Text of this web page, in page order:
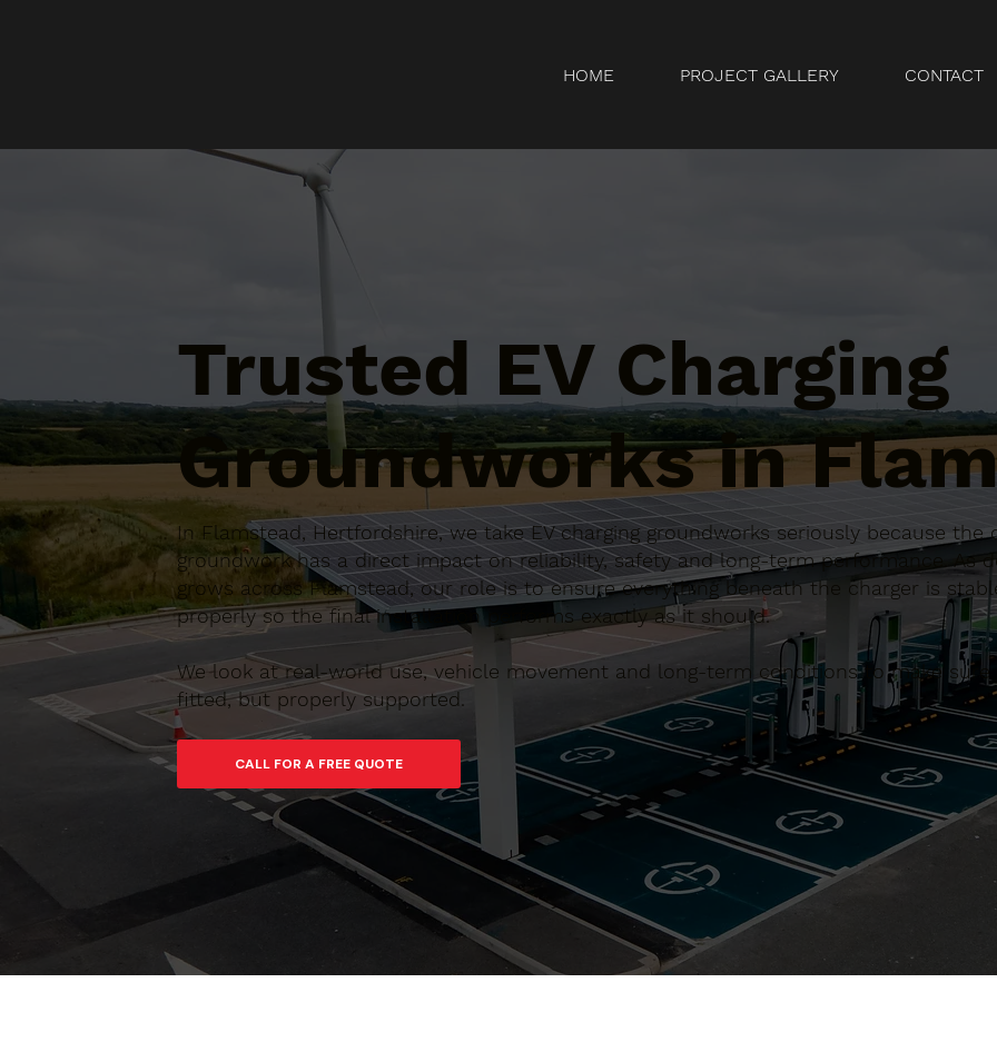
HOME PROJECT GALLERY CONTACT
Trusted EV Charging
Groundworks in
In Flamstead, Hertfordshire, we take EV charging groundworks seriously because the
groundwork has a direct impact on reliability, safety and long-term performance. As
grows across Flamstead, our role is to ensure everything beneath the charger is
properly so the final installation performs exactly as it should.
We look at real-world use, vehicle movement and long-term conditions to make sure
fitted, but properly supported.